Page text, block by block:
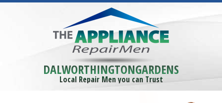
DALWORTHINGTONGARDENS
Local Repair Men you can Trust